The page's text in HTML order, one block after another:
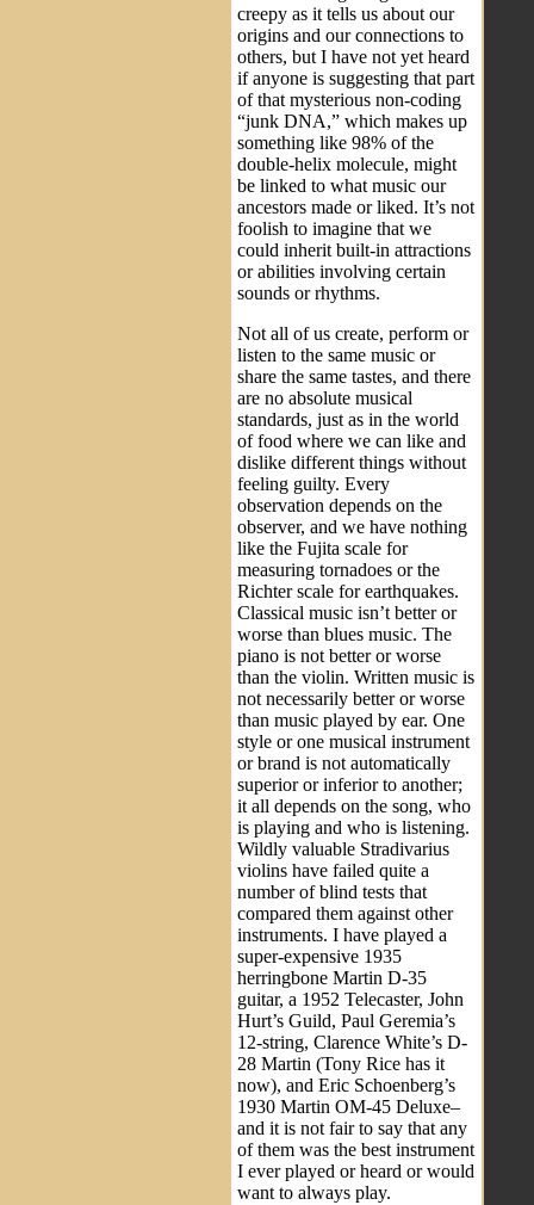
creepy as it tells us about our
origins and our connections to
others, but I have not yet heard
if anyone is suggesting that part
of that mysterious non-coding
“junk DNA,” which makes up
something like 98% of the
double-helix molecule, might
be linked to what music our
ancestors made or liked. It’s not
foolish to imagine that we
could inherit built-in attractions
or abilities involving certain
sounds or rhythms.
Not all of us create, perform or
listen to the same music or
share the same tastes, and there
are no absolute musical
standards, just as in the world
of food where we can like and
dislike different things without
feeling guilty. Every
observation depends on the
observer, and we have nothing
like the Fujita scale for
measuring tornadoes or the
Richter scale for earthquakes.
Classical music isn’t better or
worse than blues music. The
piano is not better or worse
than the violin. Written music is
not necessarily better or worse
than music played by ear. One
style or one musical instrument
or brand is not automatically
superior or inferior to another;
it all depends on the song, who
is playing and who is listening.
Wildly valuable Stradivarius
violins have failed quite a
number of blind tests that
compared them against other
instruments. I have played a
super-expensive 1935
herringbone Martin D-35
guitar, a 1952 Telecaster, John
Hurt’s Guild, Paul Geremia’s
12-string, Clarence White’s D-
28 Martin (Tony Rice has it
now), and Eric Schoenberg’s
1930 Martin OM-45 Deluxe–
and it is not fair to say that any
of them was the best instrument
I ever played or heard or would
want to always play.